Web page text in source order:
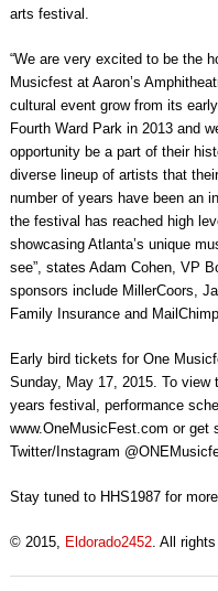
arts festival.
“We are very excited to be the
Musicfest at Aaron’s
cultural event grow from its
Fourth Ward Park in 2013 and
opportunity be a part of their
diverse lineup of artists that
number of years have been an
the festival has reached high
showcasing Atlanta’s unique
see”, states Adam Cohen, VP
sponsors include MillerCoors,
Family Insurance and MailChimp.
Early bird tickets for One
Sunday, May 17, 2015. To
years festival, performance
www.OneMusicFest.com or
Twitter/Instagram
Stay tuned to HHS1987 for
© 2015, Eldorado2452. All rights